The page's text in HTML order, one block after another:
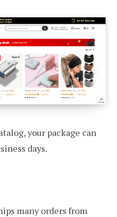
your package can
days.
many orders from